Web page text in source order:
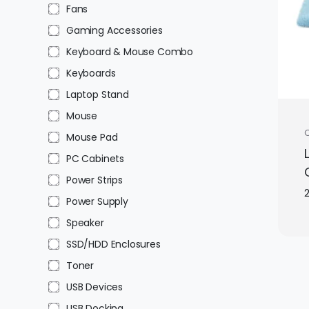
Fans
Gaming Accessories
Keyboard & Mouse Combo
Keyboards
Laptop Stand
Mouse
Mouse Pad
PC Cabinets
Power Strips
Power Supply
Speaker
SSD/HDD Enclosures
Toner
USB Devices